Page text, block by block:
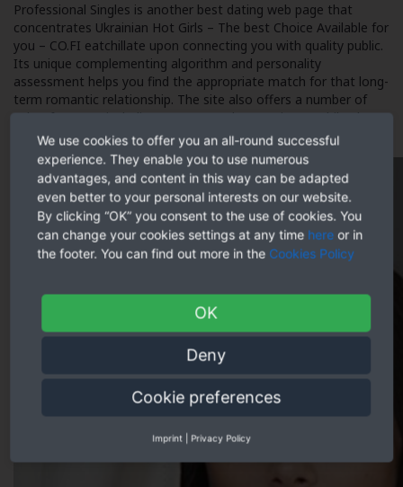
Professional Singles is another best dating web page that
concentrates Ukrainian Hot Girls – The best Choice Available for
you – CO.FI eatchillate upon connecting you with quality public.
Its unique complementing algorithm and personality
assessment helps you find the appropriate match for that long-
term romantic relationship. The site also offers a number of
other features, including a secure and convenient mobile phone
application.
We use cookies to offer you an all-round successful
experience. They enable you to use numerous
advantages, and content in this way can be adapted
even better to your personal interests on our website.
By clicking “OK” you consent to the use of cookies. You
can change your cookies settings at any time here or in
the footer. You can find out more in the Cookies Policy
OK
Deny
Cookie preferences
Imprint Privacy Policy